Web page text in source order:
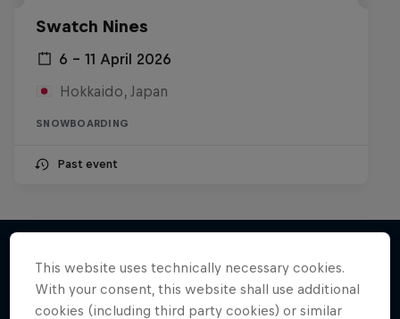
Swatch Nines
6 – 11 April 2026
Hokkaido, Japan
SNOWBOARDING
Past event
More like this
This website uses technically necessary cookies.
With your consent, this website shall use additional
cookies (including third party cookies) or similar